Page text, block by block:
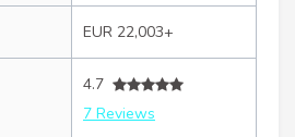
EUR 22,003+
4.7
7 Reviews